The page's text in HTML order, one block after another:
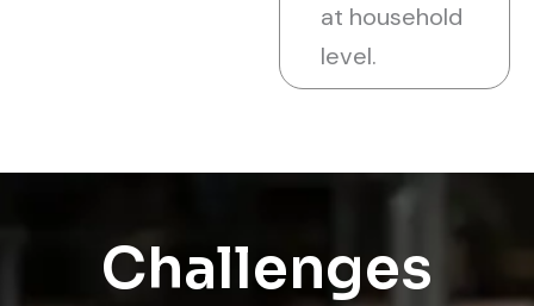
at household
level.
Challenges